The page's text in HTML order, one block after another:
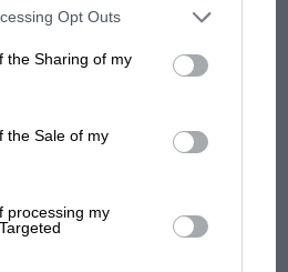
of downstream participants. This
by us to third parties on the
Opt Outs
the Sharing of my
the Sale of my
processing my
isn't all bad in 2026:
lost with its new rules
Norris had no